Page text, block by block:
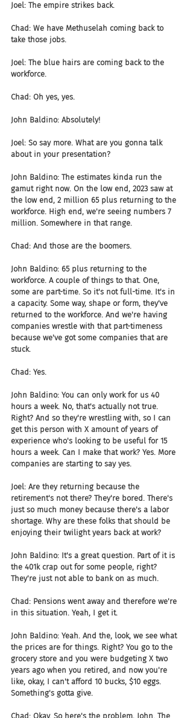
Joel: The empire strikes back.
Chad: We have Methuselah coming back to
take those jobs.
Joel: The blue hairs are coming back to the
workforce.
Chad: Oh yes, yes.
John Baldino: Absolutely!
Joel: So say more. What are you gonna talk
about in your presentation?
John Baldino: The estimates kinda run the
gamut right now. On the low end, 2023 saw at
the low end, 2 million 65 plus returning to the
workforce. High end, we're seeing numbers 7
million. Somewhere in that range.
Chad: And those are the boomers.
John Baldino: 65 plus returning to the
workforce. A couple of things to that. One,
some are part-time. So it's not full-time. It's in
a capacity. Some way, shape or form, they've
returned to the workforce. And we're having
companies wrestle with that part-timeness
because we've got some companies that are
stuck.
Chad: Yes.
John Baldino: You can only work for us 40
hours a week. No, that's actually not true.
Right? And so they're wrestling with, so I can
get this person with X amount of years of
experience who's looking to be useful for 15
hours a week. Can I make that work? Yes. More
companies are starting to say yes.
Joel: Are they returning because the
retirement's not there? They're bored. There's
just so much money because there's a labor
shortage. Why are these folks that should be
enjoying their twilight years back at work?
John Baldino: It's a great question. Part of it is
the 401k crap out for some people, right?
They're just not able to bank on as much.
Chad: Pensions went away and therefore we're
in this situation. Yeah, I get it.
John Baldino: Yeah. And the, look, we see what
the prices are for things. Right? You go to the
grocery store and you were budgeting X two
years ago when you retired, and now you're
like, okay, I can't afford 10 bucks, $10 eggs.
Something's gotta give.
Chad: Okay. So here's the problem, John. The